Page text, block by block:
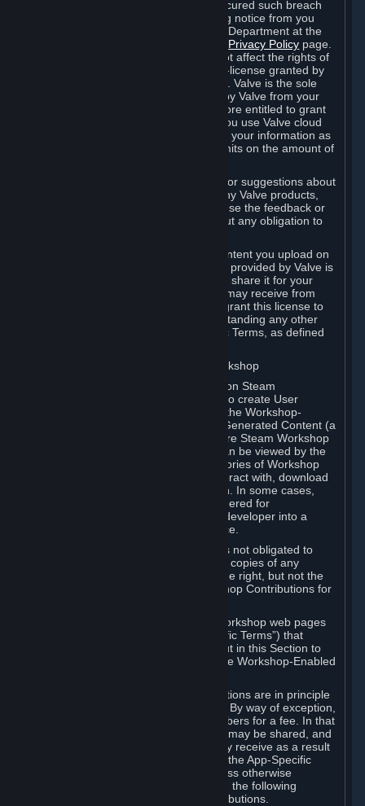
is in breach of the license and has not cured such breach
within fourteen (14) days from receiving notice from you
sent to the attention of the Valve Legal Department at the
Privacy Policy page.
The termination of said license does not affect the rights of
any sub-licensees pursuant to any sub-license granted by
Valve prior to termination of the license. Valve is the sole
owner of the derivative works created by Valve from your
User Generated Content, and is therefore entitled to grant
licenses on these derivative works. If you use Valve cloud
storage, you grant us a license to store your information as
part of that service. Valve may place limits on the amount of
If you provide Valve with any feedback or suggestions about
Steam, the Content and Services, or any Valve products,
Hardware or services, Valve is free to use the feedback or
suggestions however it chooses, without any obligation to
You agree that the User Generated Content you upload on
Steam through the interfaces and tools provided by Valve is
given significant exposure and that you share it for your
enjoyment and for the recognition you may receive from
other Subscribers. Consequently, you grant this license to
Valve and its affiliates for free, notwithstanding any other
contrary terms provided in App-Specific Terms, as defined
B. Content Uploaded to the Steam Workshop
Some games or applications available on Steam
("Workshop-Enabled Apps") allow you to create User
Generated Content based on or using the Workshop-
Enabled App, and to submit that User Generated Content (a
“Workshop Contribution”) to one or more Steam Workshop
web pages. Workshop Contributions can be viewed by the
Steam community, and for some categories of Workshop
Contributions users may be able to interact with, download
or purchase the Workshop Contribution. In some cases,
Workshop Contributions may be considered for
incorporation by Valve or a third-party developer into a
game or into a Subscription Marketplace.
You understand and agree that Valve is not obligated to
use, distribute, or continue to distribute copies of any
Workshop Contribution and reserves the right, but not the
obligation, to restrict or remove Workshop Contributions for
Specific Workshop-Enabled Apps or Workshop web pages
may contain special terms (“App-Specific Terms”) that
supplement or change the terms set out in this Section to
reflect the individual requirements of the Workshop-Enabled
Under Section 6.A, Workshop Contributions are in principle
made available to Subscribers for free. By way of exception,
they may be made available to Subscribers for a fee. In that
case, the way the revenues generated may be shared, and
in particular, the compensation you may receive as a result
of this making available, are defined in the App-Specific
Terms and not by this Agreement. Unless otherwise
specified in App-Specific Terms (if any), the following
general rules apply to Workshop Contributions.